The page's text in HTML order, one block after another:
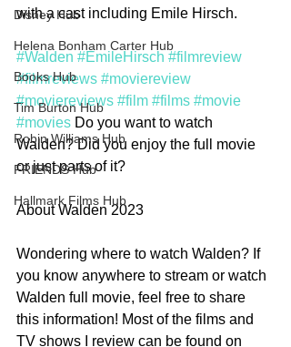
Disney Hub
Helena Bonham Carter Hub
Books Hub
Tim Burton Hub
Robin Williams Hub
FRIENDS Hub
Hallmark Films Hub
with a cast including Emile Hirsch.
#Walden #EmileHirsch #filmreview
#filmreviews #moviereview
#moviereviews #film #films #movie
#movies Do you want to watch
Walden? Did you enjoy the full movie
or just parts of it?
About Walden 2023
Wondering where to watch Walden? If
you know anywhere to stream or watch
Walden full movie, feel free to share
this information! Most of the films and
TV shows I review can be found on